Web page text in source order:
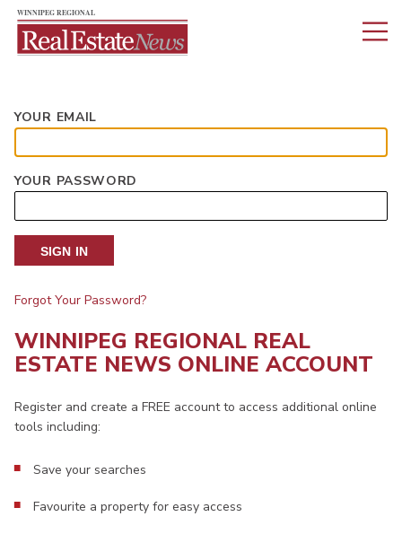
YOUR EMAIL
YOUR PASSWORD
SIGN IN
Forgot Your Password?
WINNIPEG REGIONAL REAL
ESTATE NEWS ONLINE ACCOUNT
Register and create a FREE account to access additional online
tools including:
Save your searches
Favourite a property for easy access